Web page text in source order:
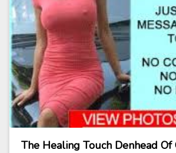
The Healing Touch Denhead Of